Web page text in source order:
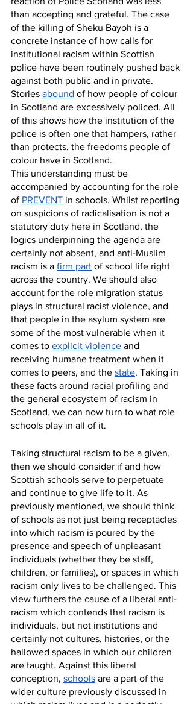
than accepting and grateful. The case
of the killing of Sheku Bayoh is a
concrete instance of how calls for
institutional racism within Scottish
police have been routinely pushed back
against both public and in private.
Stories abound of how people of colour
in Scotland are excessively policed. All
of this shows how the institution of the
police is often one that hampers, rather
than protects, the freedoms people of
colour have in Scotland.
This understanding must be
accompanied by accounting for the role
of PREVENT in schools. Whilst reporting
on suspicions of radicalisation is not a
statutory duty here in Scotland, the
logics underpinning the agenda are
certainly not absent, and anti-Muslim
racism is a firm part of school life right
across the country. We should also
account for the role migration status
plays in structural racist violence, and
that people in the asylum system are
some of the most vulnerable when it
comes to explicit violence and
receiving humane treatment when it
comes to peers, and the state. Taking in
these facts around racial profiling and
the general ecosystem of racism in
Scotland, we can now turn to what role
schools play in all of it.
Taking structural racism to be a given,
then we should consider if and how
Scottish schools serve to perpetuate
and continue to give life to it. As
previously mentioned, we should think
of schools as not just being receptacles
into which racism is poured by the
presence and speech of unpleasant
individuals (whether they be staff,
children, or families), or spaces in which
racism only lives to be challenged. This
view furthers the cause of a liberal anti-
racism which contends that racism is
individuals, but not institutions and
certainly not cultures, histories, or the
hallowed spaces in which our children
are taught. Against this liberal
conception, schools are a part of the
wider culture previously discussed in